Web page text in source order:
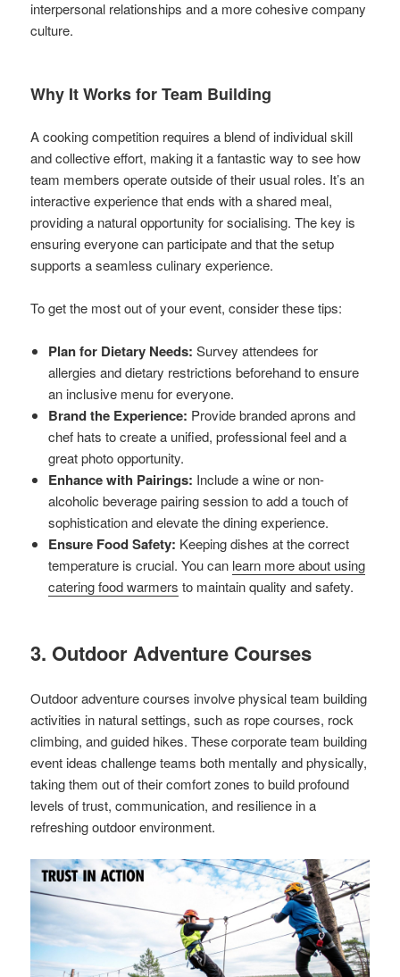
interpersonal relationships and a more cohesive company
culture.
Why It Works for Team Building
A cooking competition requires a blend of individual skill
and collective effort, making it a fantastic way to see how
team members operate outside of their usual roles. It’s an
interactive experience that ends with a shared meal,
providing a natural opportunity for socialising. The key is
ensuring everyone can participate and that the setup
supports a seamless culinary experience.
To get the most out of your event, consider these tips:
Plan for Dietary Needs: Survey attendees for
allergies and dietary restrictions beforehand to ensure
an inclusive menu for everyone.
Brand the Experience: Provide branded aprons and
chef hats to create a unified, professional feel and a
great photo opportunity.
Enhance with Pairings: Include a wine or non-
alcoholic beverage pairing session to add a touch of
sophistication and elevate the dining experience.
Ensure Food Safety: Keeping dishes at the correct
temperature is crucial. You can learn more about using
catering food warmers to maintain quality and safety.
3. Outdoor Adventure Courses
Outdoor adventure courses involve physical team building
activities in natural settings, such as rope courses, rock
climbing, and guided hikes. These corporate team building
event ideas challenge teams both mentally and physically,
taking them out of their comfort zones to build profound
levels of trust, communication, and resilience in a
refreshing outdoor environment.